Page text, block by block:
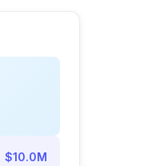
$10.0M